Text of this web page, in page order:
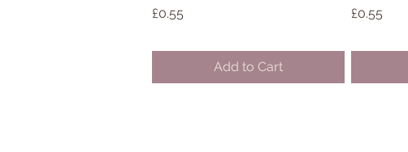
Price
£0.55
Add to Cart
Price
£0.55